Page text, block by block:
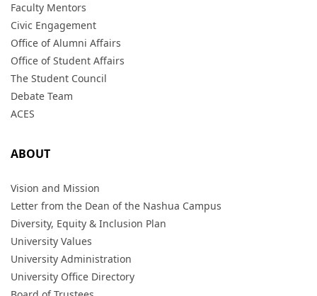
Faculty Mentors
Civic Engagement
Office of Alumni Affairs
Office of Student Affairs
The Student Council
Debate Team
ACES
ABOUT
Vision and Mission
Letter from the Dean of the Nashua Campus
Diversity, Equity & Inclusion Plan
University Values
University Administration
University Office Directory